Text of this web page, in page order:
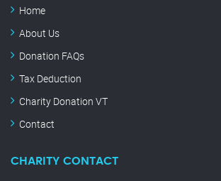
Home
About Us
Donation FAQs
Tax Deduction
Charity Donation VT
Contact
CHARITY CONTACT